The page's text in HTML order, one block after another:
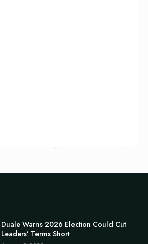
Duale Warns 2026 Election Could Cut
Leaders’ Terms Short